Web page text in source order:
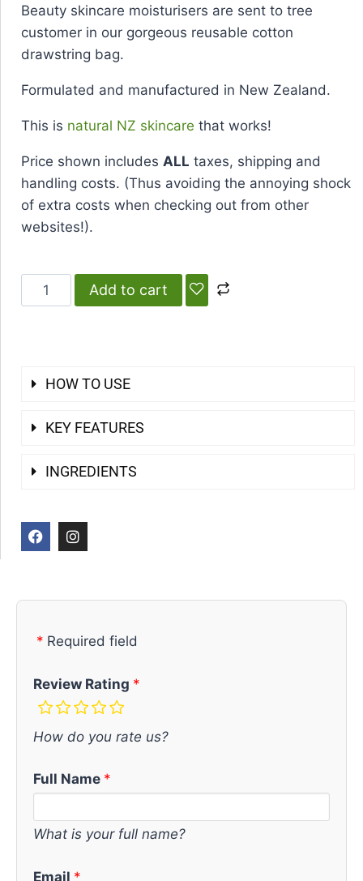
Beauty skincare moisturisers are sent to tree
customer in our gorgeous reusable cotton
drawstring bag.
Formulated and manufactured in New Zealand.
This is natural NZ skincare that works!
Price shown includes ALL taxes, shipping and
handling costs. (Thus avoiding the annoying shock
of extra costs when checking out from other
websites!).
Add to cart
HOW TO USE
KEY FEATURES
INGREDIENTS
Required field
Review Rating
How do you rate us?
Full Name
What is your full name?
Email